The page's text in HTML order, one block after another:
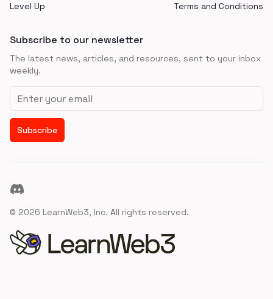
Level Up
Terms and Conditions
Subscribe to our newsletter
The latest news, articles, and resources, sent to your inbox
weekly.
Email address
Subscribe
Discord
© 2026 LearnWeb3, Inc. All rights reserved.